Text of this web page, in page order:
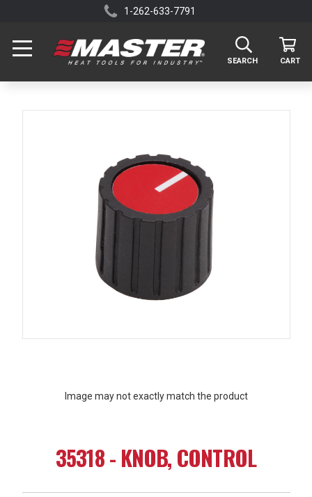
1-262-633-7791
SEARCH CART
Image may not exactly match the product
35318 - KNOB, CONTROL